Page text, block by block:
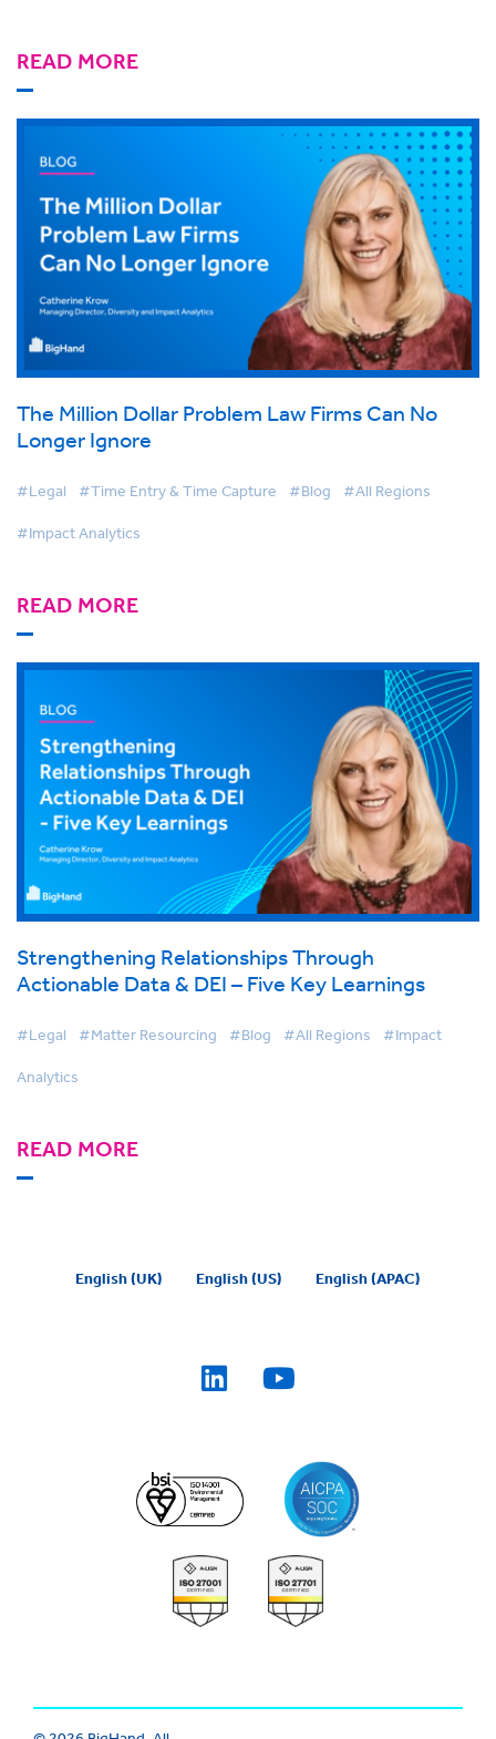
READ MORE
The Million Dollar Problem Law Firms Can No
Longer Ignore
#Legal #Time Entry & Time Capture #Blog #All Regions
#Impact Analytics
READ MORE
Strengthening Relationships Through
Actionable Data & DEI – Five Key Learnings
#Legal #Matter Resourcing #Blog #All Regions #Impact
Analytics
READ MORE
English (UK) English (US) English (APAC)